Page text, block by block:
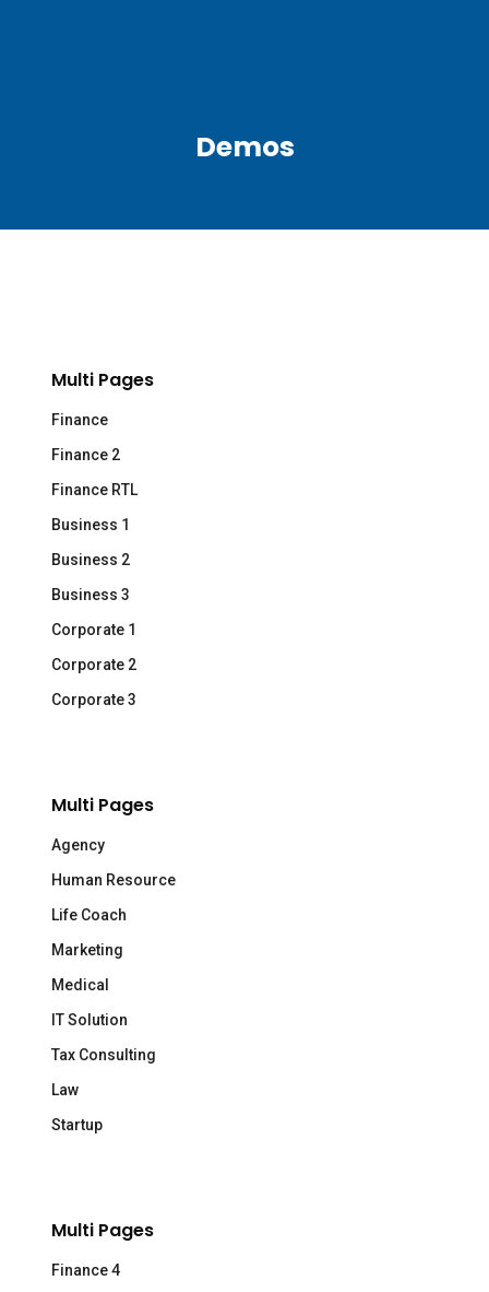
Demos
Multi Pages
Finance
Finance 2
Finance RTL
Business 1
Business 2
Business 3
Corporate 1
Corporate 2
Corporate 3
Multi Pages
Agency
Human Resource
Life Coach
Marketing
Medical
IT Solution
Tax Consulting
Law
Startup
Multi Pages
Finance 4